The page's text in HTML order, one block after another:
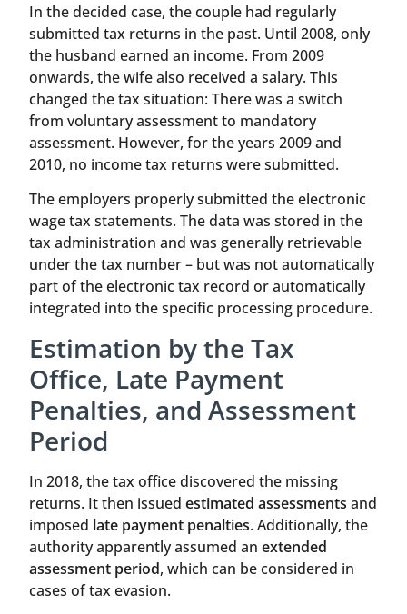
In the decided case, the couple had regularly
submitted tax returns in the past. Until 2008, only
the husband earned an income. From 2009
onwards, the wife also received a salary. This
changed the tax situation: There was a switch
from voluntary assessment to mandatory
assessment. However, for the years 2009 and
2010, no income tax returns were submitted.
The employers properly submitted the electronic
wage tax statements. The data was stored in the
tax administration and was generally retrievable
under the tax number – but was not automatically
part of the electronic tax record or automatically
integrated into the specific processing procedure.
Estimation by the Tax
Office, Late Payment
Penalties, and Assessment
Period
In 2018, the tax office discovered the missing
returns. It then issued estimated assessments and
imposed late payment penalties. Additionally, the
authority apparently assumed an extended
assessment period, which can be considered in
cases of tax evasion.